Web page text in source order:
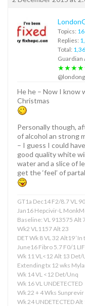
Topics: 16
Replies:
Total:
Guardian
He he – Now I
Christmas
Personally though,
of alcohol an strong
– I guess I could
good quality white
water and a slice of
get the ‘feel’ of
GT1a Dec14 F2/8.7 VL
Jan16 Hepcivir-L
Baseline: VL 913575 Alt
Wk2 VL1157 Alt 23
DET Wk 8 VL 32 Alt19 ‘In
June16 Fibro 5.7 F0/1
Wk 11 VL<12 Alt 13 Det/
Extending tx 12 wks
Wk 14 VL <12 Det/Unq
Wk 16 VL UNDETECTED
Wk 22 + 4 Wks
Wk 24 UNDETECTED Alt